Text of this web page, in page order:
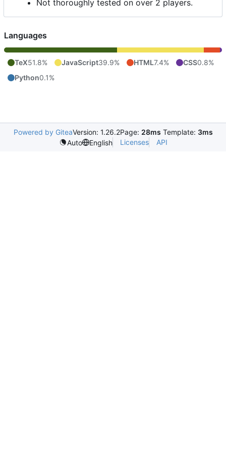
Not thoroughly tested on over 2 players.
Languages
TeX51.8% JavaScript39.9% HTML7.4% CSS0.8%
Python0.1%
Powered by GiteaVersion: 1.26.2Page: 28ms Template: 3ms
Auto
English Licenses API